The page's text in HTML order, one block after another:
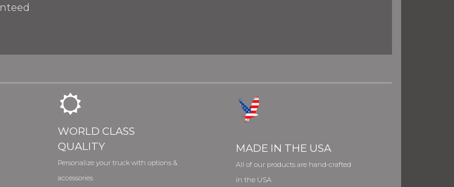
WORLD CLASS
QUALITY
Personalize your truck with options &
accessories
MADE IN THE USA
All of our products are hand-crafted
in the USA